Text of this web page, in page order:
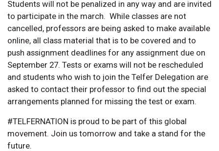
Students will not be penalized in any way and are invited
to participate in the march. While classes are not
cancelled, professors are being asked to make available
online, all class material that is to be covered and to
push assignment deadlines for any assignment due on
September 27. Tests or exams will not be rescheduled
and students who wish to join the Telfer Delegation are
asked to contact their professor to find out the special
arrangements planned for missing the test or exam.
#TELFERNATION is proud to be part of this global
movement. Join us tomorrow and take a stand for the
future.